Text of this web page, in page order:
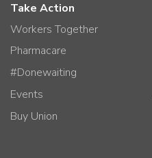
Take Action
Workers Together
Pharmacare
#Donewaiting
Events
Buy Union